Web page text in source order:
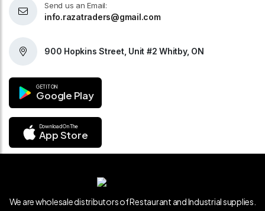
Send us an Email:
info.razatraders@gmail.com
900 Hopkins Street, Unit #2 Whitby, ON
GET IT ON
Google Play
Download On The
App Store
We are wholesale distributors of Restaurant and Industrial supplies.